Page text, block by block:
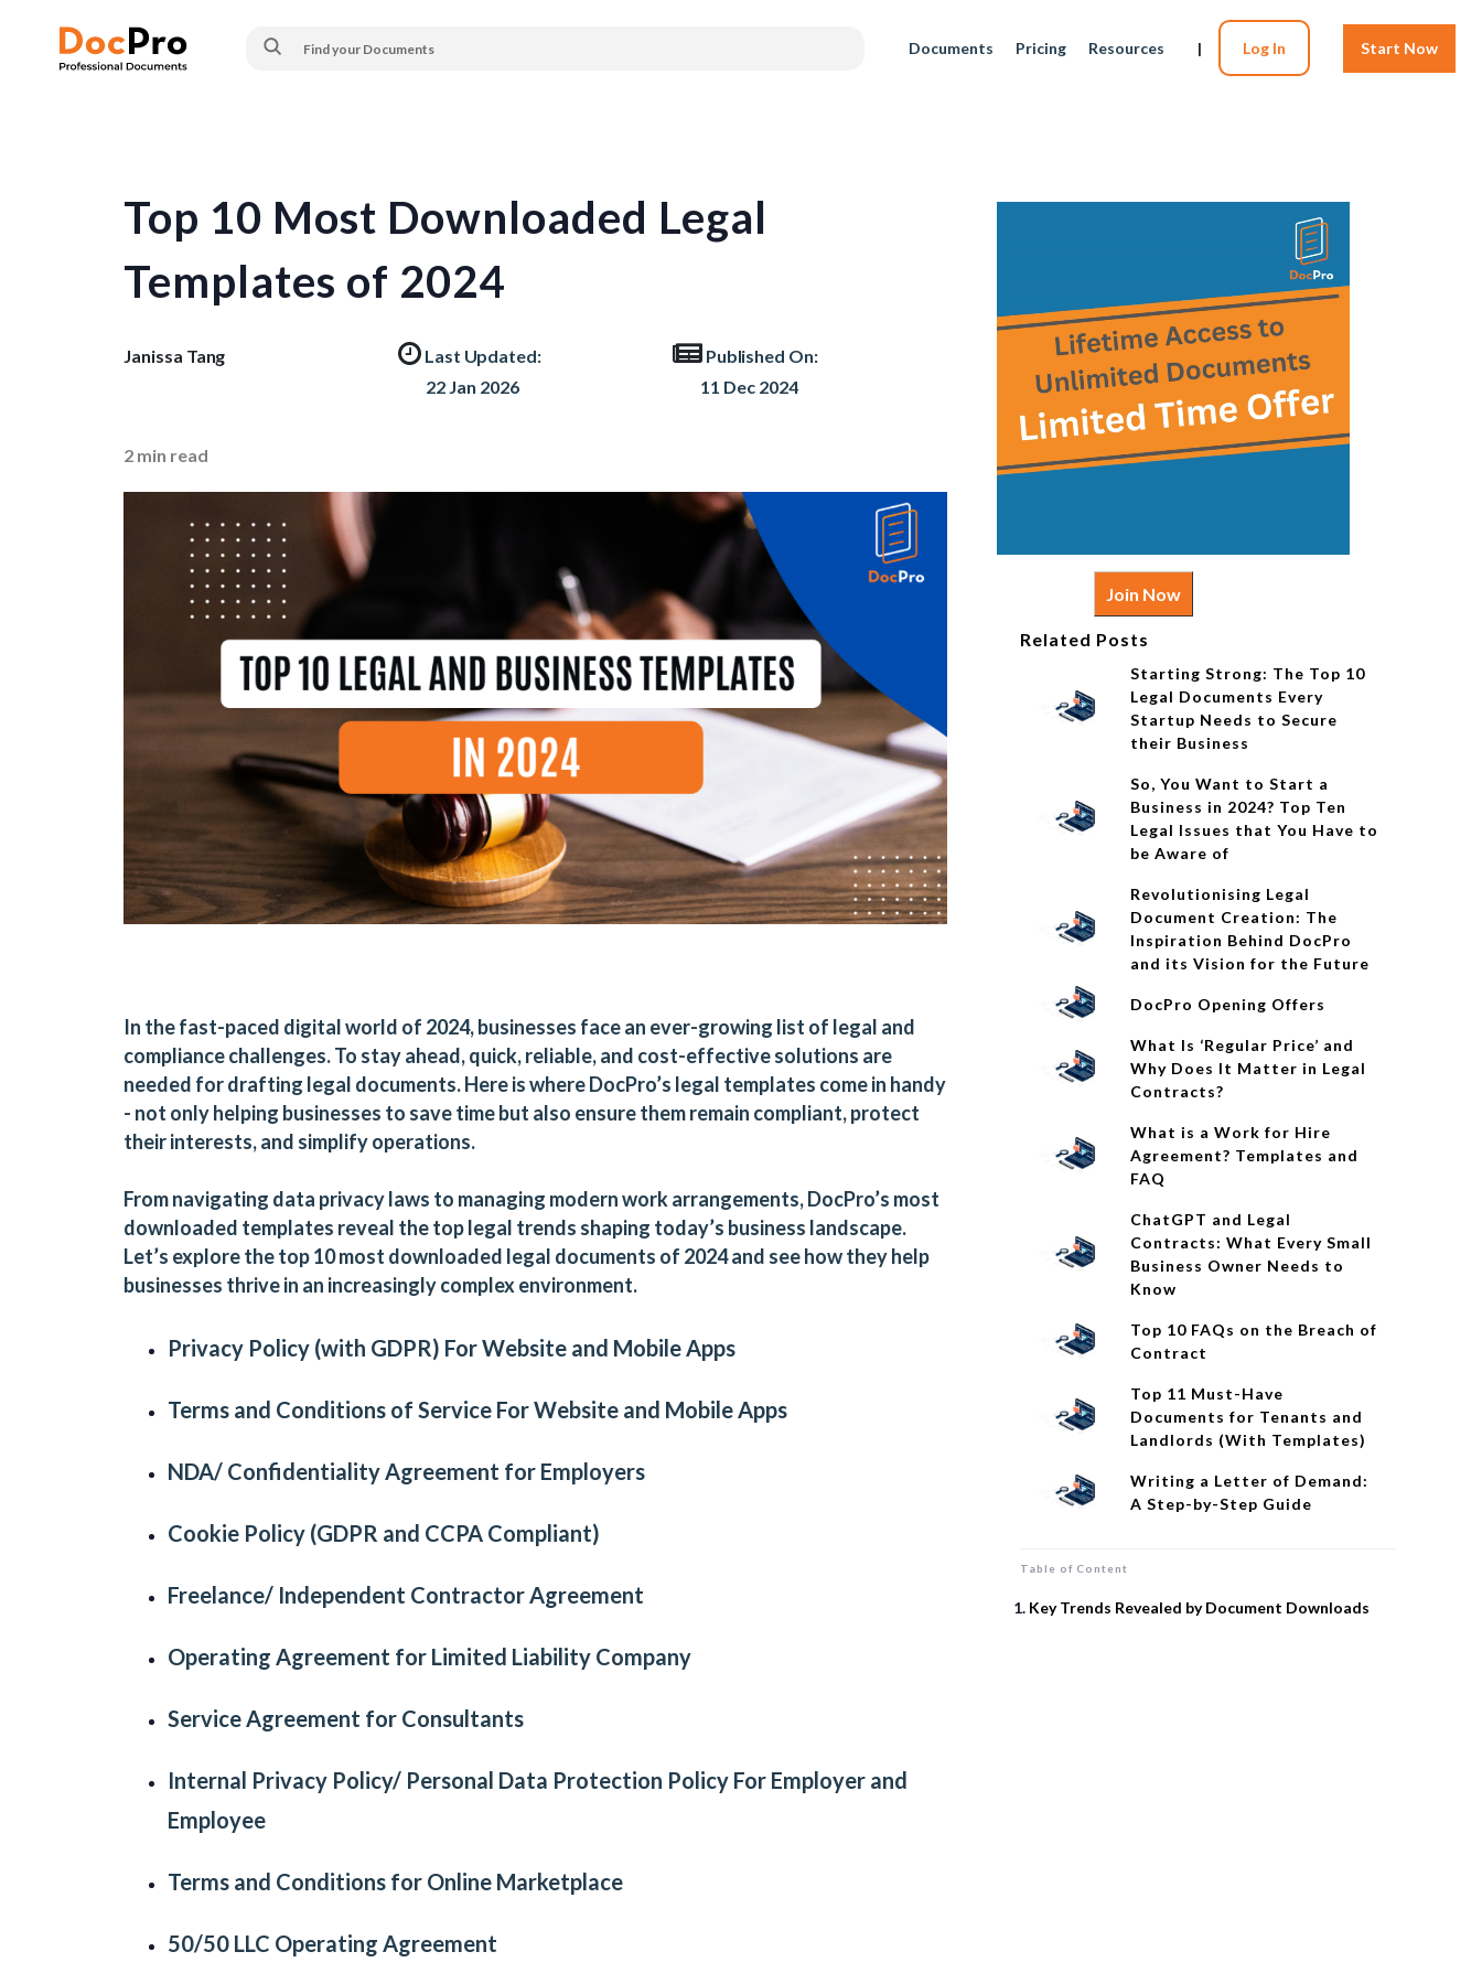
Documents Pricing Resources | Log In Start Now
Top 10 Most Downloaded Legal
Templates of 2024
Janissa Tang
Last Updated:
22 Jan 2026
Published On:
11 Dec 2024
2 min read
In the fast-paced digital world of 2024, businesses face an ever-growing list of legal and
compliance challenges. To stay ahead, quick, reliable, and cost-effective solutions are
needed for drafting legal documents. Here is where DocPro’s legal templates come in handy
- not only helping businesses to save time but also ensure them remain compliant, protect
their interests, and simplify operations.
From navigating data privacy laws to managing modern work arrangements, DocPro’s most
downloaded templates reveal the top legal trends shaping today’s business landscape.
Let’s explore the top 10 most downloaded legal documents of 2024 and see how they help
businesses thrive in an increasingly complex environment.
Privacy Policy (with GDPR) ForWebsite and Mobile Apps
Terms and Conditions of Service For Website and Mobile Apps
NDA/ Confidentiality Agreement for Employers
Cookie Policy (GDPR and CCPA Compliant)
Freelance/ Independent Contractor Agreement
Operating Agreement for Limited Liability Company
Service Agreement for Consultants
Internal Privacy Policy/ Personal Data Protection Policy For Employer and
Employee
Terms and Conditions for Online Marketplace
50/50 LLC Operating Agreement
Join Now
Related Posts
Starting Strong: The Top 10
Legal Documents Every
Startup Needs to Secure
their Business
So, You Want to Start a
Business in 2024? Top Ten
Legal Issues that You Have to
be Aware of
Revolutionising Legal
Document Creation: The
Inspiration Behind DocPro
and its Vision for the Future
DocPro Opening Offers
What Is ‘Regular Price’ and
Why Does It Matter in Legal
Contracts?
What is a Work for Hire
Agreement? Templates and
FAQ
ChatGPT and Legal
Contracts: What Every Small
Business Owner Needs to
Know
Top 10 FAQs on the Breach of
Contract
Top 11 Must-Have
Documents for Tenants and
Landlords (With Templates)
Writing a Letter of Demand:
A Step-by-Step Guide
Table of Content
Key Trends Revealed by Document Downloads